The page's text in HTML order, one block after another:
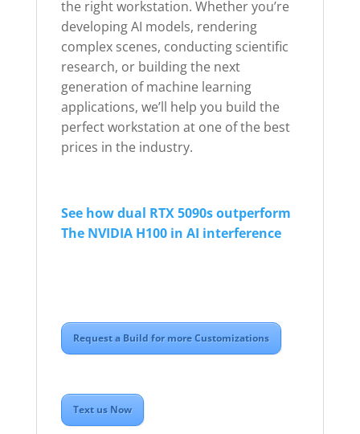
the right workstation. Whether you’re
developing AI models, rendering
complex scenes, conducting scientific
research, or building the next
generation of machine learning
applications, we’ll help you build the
perfect workstation at one of the best
prices in the industry.
See how dual RTX 5090s outperform
The NVIDIA H100 in AI interference
Request a Build for more Customizations
Text us Now